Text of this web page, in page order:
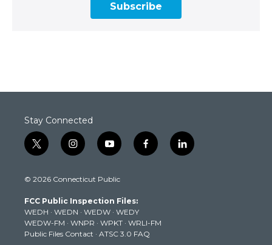
Subscribe
Stay Connected
t
w
t
e
r
i
n
t
g
r
a
m
y
o
t
b
e
f
a
k
l
i
© 2026 Connecticut Public
FCC Public Inspection Files:
WEDH · WEDN · WEDW · WEDY
WEDW-FM · WNPR · WPKT · WRLI-FM
Public Files Contact · ATSC 3.0 FAQ